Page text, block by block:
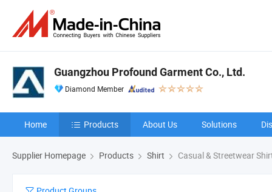
Guangzhou Profound Garment Co., Ltd.
Diamond Member
Home Products About Us Solutions
Supplier Homepage Products Shirt Casual & Streetwear